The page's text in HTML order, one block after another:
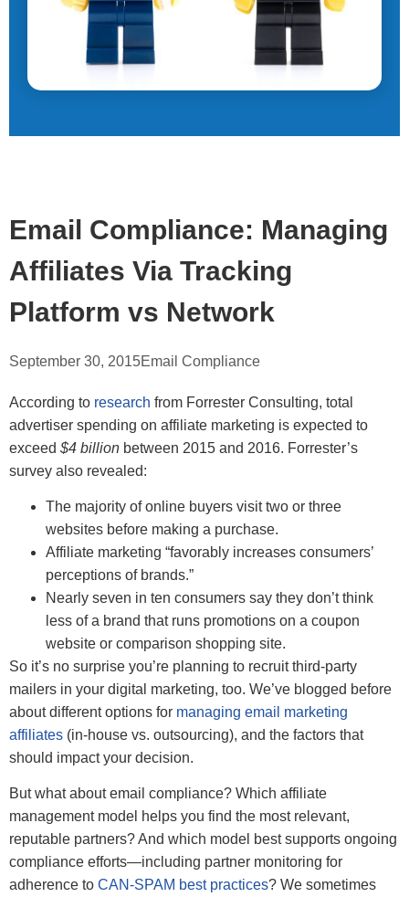
Email Compliance: Managing
Affiliates Via Tracking
Platform vs Network
September 30, 2015Email Compliance
According to research from Forrester Consulting, total
advertiser spending on affiliate marketing is expected to
exceed $4 billion between 2015 and 2016. Forrester’s
survey also revealed:
The majority of online buyers visit two or three
websites before making a purchase.
Affiliate marketing “favorably increases consumers’
perceptions of brands.”
Nearly seven in ten consumers say they don’t think
less of a brand that runs promotions on a coupon
website or comparison shopping site.
So it’s no surprise you’re planning to recruit third-party
mailers in your digital marketing, too. We’ve blogged before
about different options for managing email marketing
affiliates (in-house vs. outsourcing), and the factors that
should impact your decision.
But what about email compliance? Which affiliate
management model helps you find the most relevant,
reputable partners? And which model best supports ongoing
compliance efforts—including partner monitoring for
adherence to CAN-SPAM best practices? We sometimes